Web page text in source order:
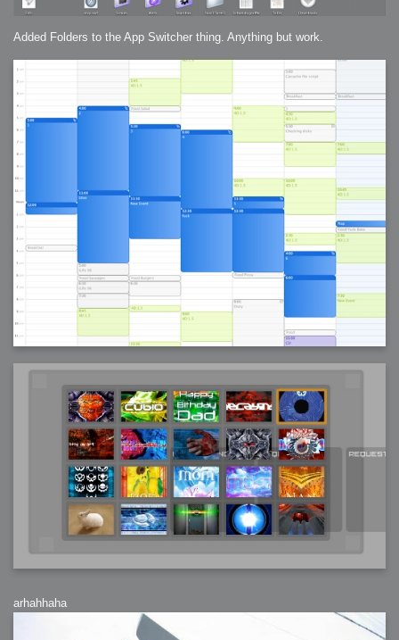
Added Folders to the App Switcher thing. Anything but work.
arhahhaha